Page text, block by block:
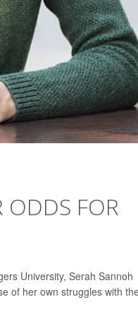
ODDS FOR
University, Serah Sannoh
of her own struggles with